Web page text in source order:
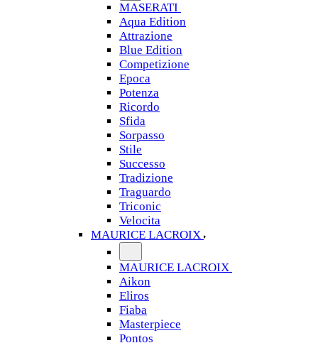
MASERATI
Aqua Edition
Attrazione
Blue Edition
Competizione
Epoca
Potenza
Ricordo
Sfida
Sorpasso
Stile
Successo
Tradizione
Traguardo
Triconic
Velocita
MAURICE LACROIX
MAURICE LACROIX
Aikon
Eliros
Fiaba
Masterpiece
Pontos